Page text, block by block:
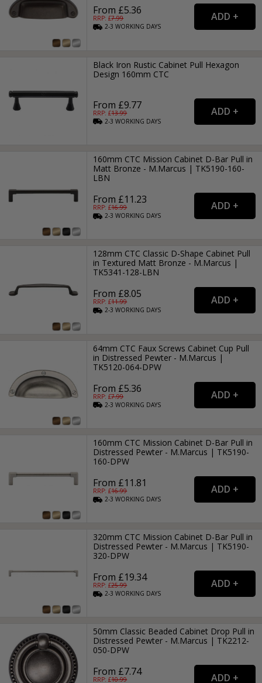
From £5.36
RRP: £7.99
2-3WORKING DAYS
Black Iron Rustic Cabinet Pull Hexagon
Design 160mm CTC
From £9.77
RRP: £13.99
2-3WORKING DAYS
160mm CTC Mission Cabinet D-Bar Pull in
Matt Bronze - M.Marcus | TK5190-160-
LBN
From £11.23
RRP: £16.99
2-3WORKING DAYS
128mm CTC Classic D-Shape Cabinet Pull
in Textured Matt Bronze - M.Marcus |
TK5341-128-LBN
From £8.05
RRP: £11.99
2-3WORKING DAYS
64mm CTC Faux Screws Cabinet Cup Pull
in Distressed Pewter - M.Marcus |
TK5120-064-DPW
From £5.36
RRP: £7.99
2-3WORKING DAYS
160mm CTC Mission Cabinet D-Bar Pull in
Distressed Pewter - M.Marcus | TK5190-
160-DPW
From £11.81
RRP: £16.99
2-3WORKING DAYS
320mm CTC Mission Cabinet D-Bar Pull in
Distressed Pewter - M.Marcus | TK5190-
320-DPW
From £19.34
RRP: £25.99
2-3WORKING DAYS
50mm Classic Beaded Cabinet Drop Pull in
Distressed Pewter - M.Marcus | TK2212-
050-DPW
From £7.74
RRP: £10.99